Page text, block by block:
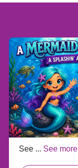
See ... See more